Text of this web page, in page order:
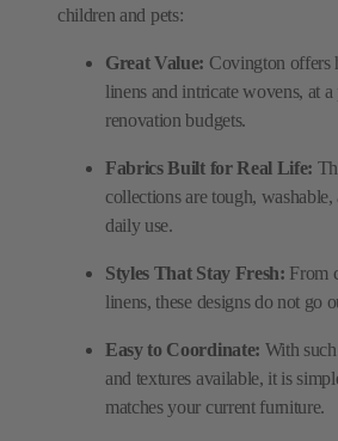
children and pets:
Great Value: Covington offers
linens and intricate wovens, at
renovation budgets.
Fabrics Built for Real Life:
collections are tough,
daily use.
Styles That Stay Fresh: From
linens, these designs do not go
Easy to Coordinate: With
and textures available, it is
matches your current furniture.